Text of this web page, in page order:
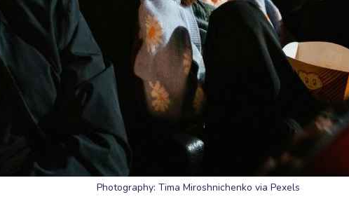
Photography: Tima Miroshnichenko via Pexels